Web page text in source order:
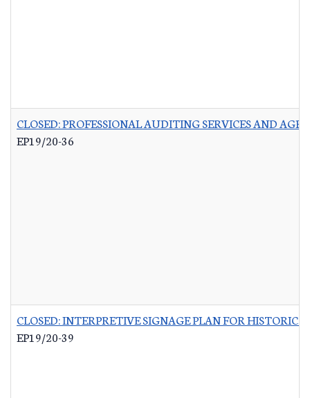
CLOSED: PROFESSIONAL AUDITING SERVICES AND
EP19/20-36
CLOSED: INTERPRETIVE SIGNAGE PLAN FOR HISTORIC
EP19/20-39